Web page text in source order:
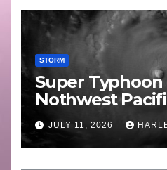
STORM
Super Typhoon
Nothwest
Guam 3 – 11
JULY 11, 2026